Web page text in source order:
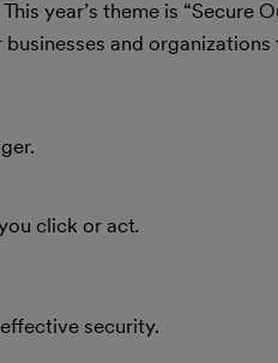
This year’s theme is “Secure
and
click or act.
security.